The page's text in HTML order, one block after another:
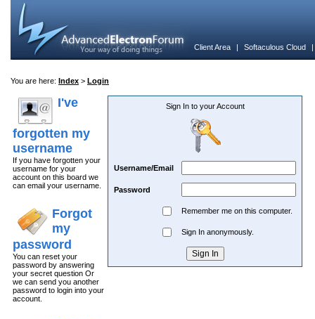
Client Area | Softaculous Cloud
You are here: Index > Login
I've
forgotten my
username
If you have forgotten your
username for your
account on this board we
can email your username.
Forgot
my
password
You can reset your
password by answering
your secret question Or
we can send you another
password to login into your
account.
Sign In to your Account
Username/Email
Password
Remember me on this computer.
Sign In anonymously.